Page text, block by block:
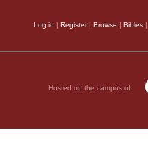
Log in | Register| Browse | Bibles |
Hosted on the campus of